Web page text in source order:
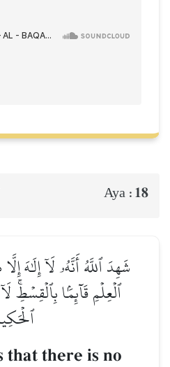
Aya : 18
شَهِدَ ٱللَّهُ أَنَّهُۥ لَآ إِلَٰهَ
ٱلۡعِلۡمِ قَآئِمَۢا بِٱلۡقِسۡطِۚ
that there is no